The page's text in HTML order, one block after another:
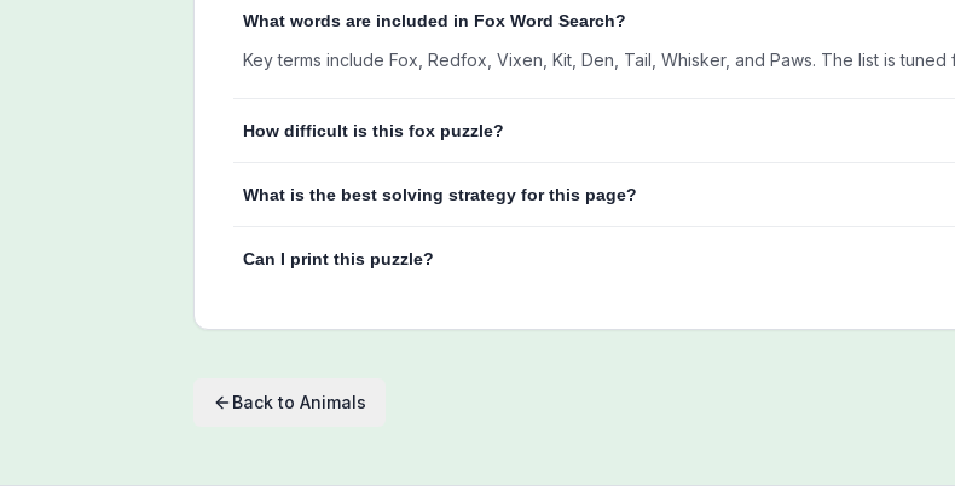
What words are included in Fox Word Search?
Key terms include Fox, Redfox, Vixen, Kit, Den, Tail, Whisker, and Paws. The list is
How difficult is this fox puzzle?
What is the best solving strategy for this page?
Can I print this puzzle?
Back to Animals